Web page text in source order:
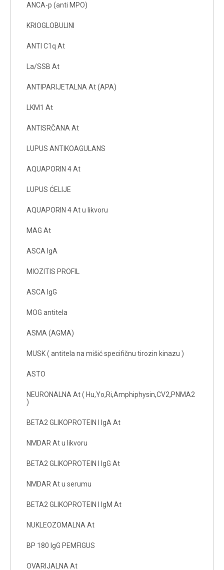
ANCA-p (anti MPO)
KRIOGLOBULINI
ANTI C1q At
La/SSB At
ANTIPARIJETALNA At (APA)
LKM1 At
ANTISRČANA At
LUPUS ANTIKOAGULANS
AQUAPORIN 4 At
LUPUS ĆELIJE
AQUAPORIN 4 At u likvoru
MAG At
ASCA IgA
MIOZITIS PROFIL
ASCA IgG
MOG antitela
ASMA (AGMA)
MUSK ( antitela na mišić specifičnu tirozin kinazu )
ASTO
NEURONALNA At ( Hu,Yo,Ri,Amphiphysin,CV2,PNMA2
)
BETA2 GLIKOPROTEIN I IgA At
NMDAR At u likvoru
BETA2 GLIKOPROTEIN I IgG At
NMDAR At u serumu
BETA2 GLIKOPROTEIN I IgM At
NUKLEOZOMALNA At
BP 180 IgG PEMFIGUS
OVARIJALNA At